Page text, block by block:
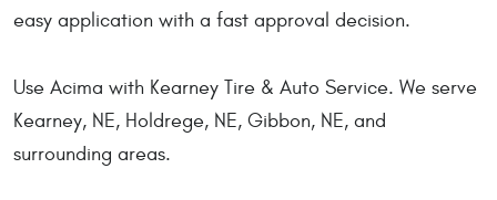
easy application with a fast approval decision.
Use Acima with Kearney Tire & Auto Service. We serve
Kearney, NE, Holdrege, NE, Gibbon, NE, and
surrounding areas.